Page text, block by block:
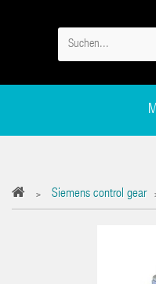
> Siemens control gear